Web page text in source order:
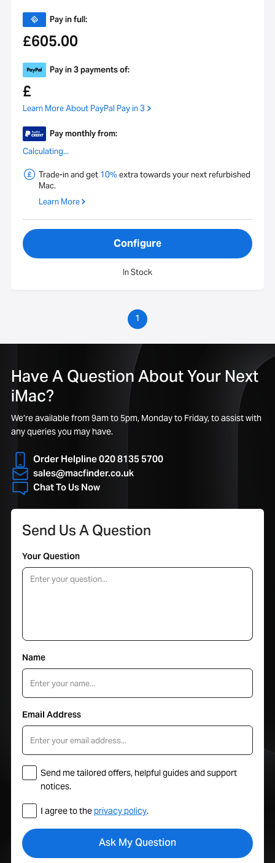
Pay in full:
£605.00
Pay in 3 payments of:
£
Learn More About PayPal Pay in 3
Pay monthly from:
Calculating...
Trade-in and get 10%extra towards your next refurbished
Mac.
Learn More
Configure
In Stock
1
Have A Question About Your Next
iMac?
We’re available from 9am to 5pm, Monday to Friday, to assist with
any queries you may have.
Order Helpline 020 8135 5700
sales@macfinder.co.uk
Chat To Us Now
Send Us A Question
Your Question
Name
Email Address
Send me tailored offers, helpful guides and support
notices.
I agree to theprivacy policy.